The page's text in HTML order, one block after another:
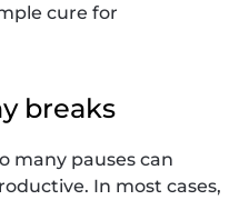
cure for
breaks
many pauses can
In most cases,